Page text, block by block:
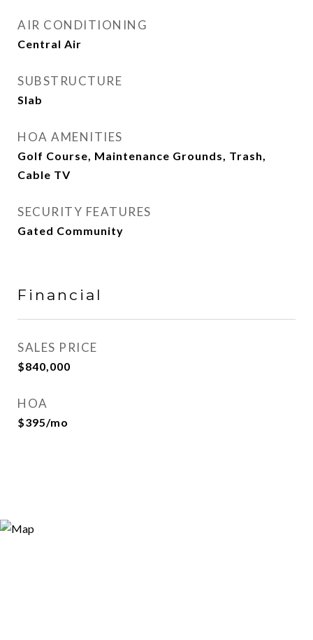
AIR CONDITIONING
Central Air
SUBSTRUCTURE
Slab
HOA AMENITIES
Golf Course, Maintenance Grounds, Trash,
Cable TV
SECURITY FEATURES
Gated Community
Financial
SALES PRICE
$840,000
HOA
$395/mo